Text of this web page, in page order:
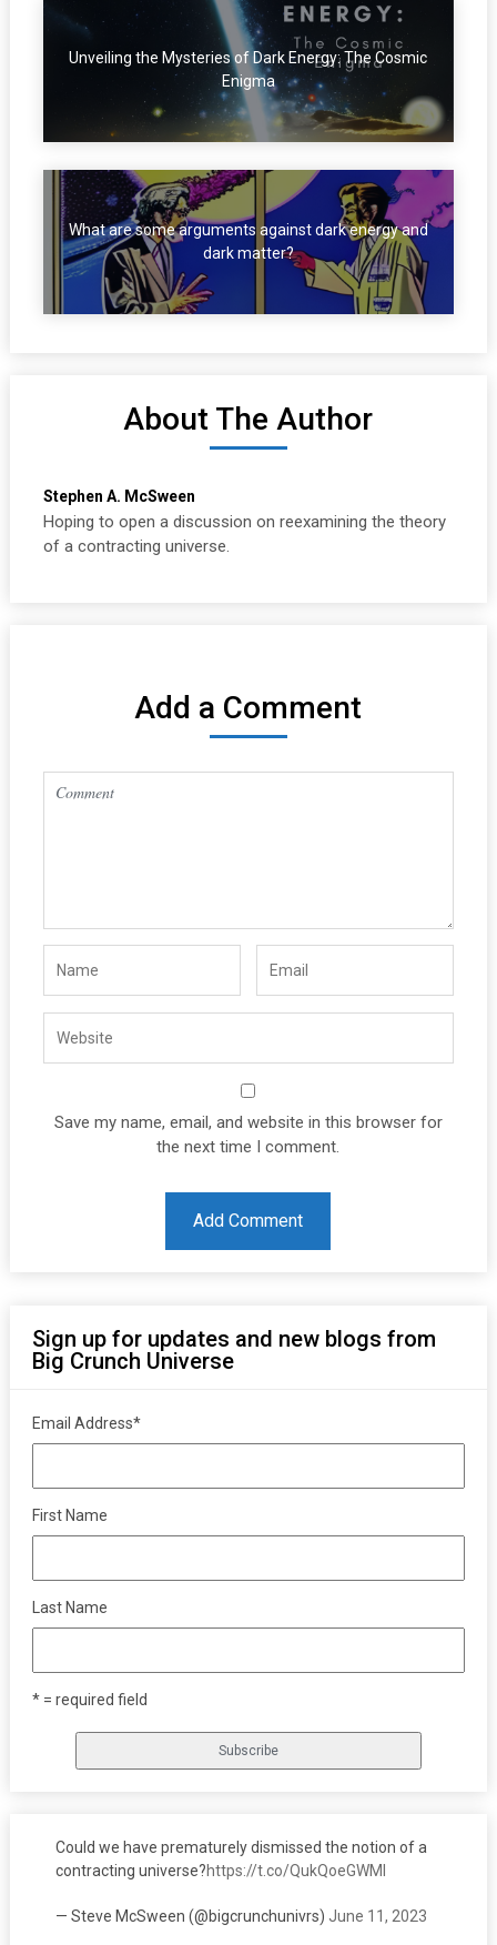
Unveiling the Mysteries of Dark Energy: The Cosmic
Enigma
What are some arguments against dark energy and
dark matter?
About The Author
Stephen A. McSween
Hoping to open a discussion on reexamining the theory
of a contracting universe.
Add a Comment
Save my name, email, and website in this browser for
the next time I comment.
Sign up for updates and new blogs from
Big Crunch Universe
Email Address*
First Name
Last Name
* = required field
Could we have prematurely dismissed the notion of a
contracting universe?https://t.co/QukQoeGWMI
— Steve McSween (@bigcrunchunivrs) June 11, 2023